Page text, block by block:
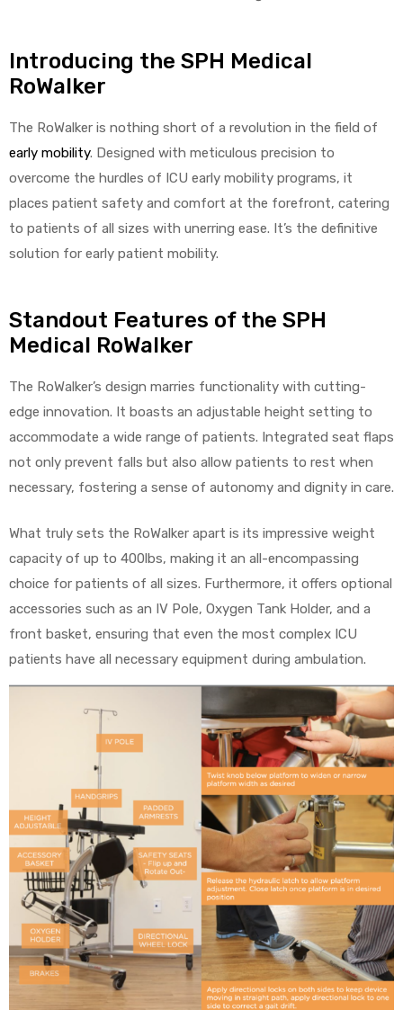
Introducing the SPH Medical
RoWalker
The RoWalker is nothing short of a revolution in the field of
early mobility. Designed with meticulous precision to
overcome the hurdles of ICU early mobility programs, it
places patient safety and comfort at the forefront, catering
to patients of all sizes with unerring ease. It’s the definitive
solution for early patient mobility.
Standout Features of the SPH
Medical RoWalker
The RoWalker’s design marries functionality with cutting-
edge innovation. It boasts an adjustable height setting to
accommodate a wide range of patients. Integrated seat flaps
not only prevent falls but also allow patients to rest when
necessary, fostering a sense of autonomy and dignity in care.
What truly sets the RoWalker apart is its impressive weight
capacity of up to 400lbs, making it an all-encompassing
choice for patients of all sizes. Furthermore, it offers optional
accessories such as an IV Pole, Oxygen Tank Holder, and a
front basket, ensuring that even the most complex ICU
patients have all necessary equipment during ambulation.